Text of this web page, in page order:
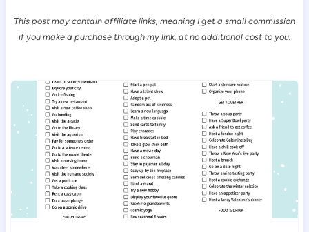
This post may contain affiliate links, meaning I get a small commission
if you make a purchase through my link, at no additional cost to you.